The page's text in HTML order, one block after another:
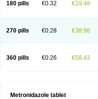
180 pills €0.32 €19.48
270 pills €0.28 €38.96
360 pills €0.26 €58.43
Metronidazole tablet